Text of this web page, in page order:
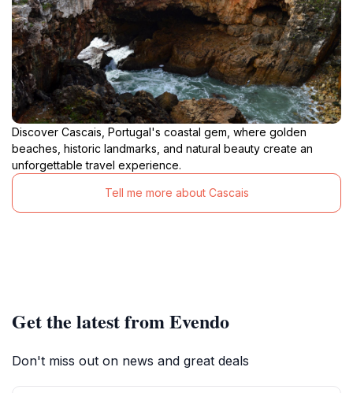
Discover Cascais, Portugal's coastal gem, where golden
beaches, historic landmarks, and natural beauty create an
unforgettable travel experience.
Tell me more about Cascais
Get the latest from Evendo
Don't miss out on news and great deals